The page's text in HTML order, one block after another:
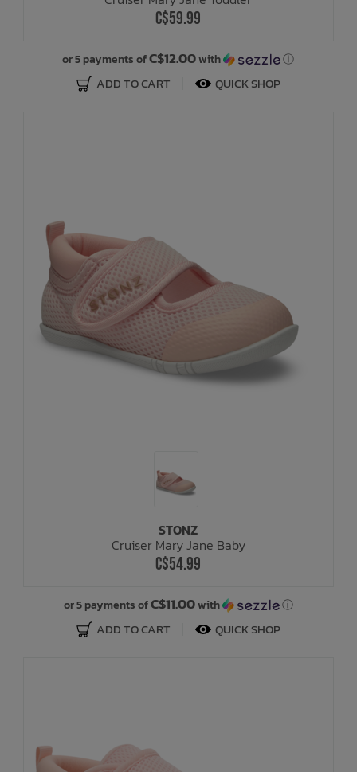
C$59.99
or 5 payments ofC$12.00with ⓘ
ADD TO CART QUICK SHOP
STONZ
Cruiser Mary Jane Baby
C$54.99
or 5 payments ofC$11.00with ⓘ
ADD TO CART QUICK SHOP